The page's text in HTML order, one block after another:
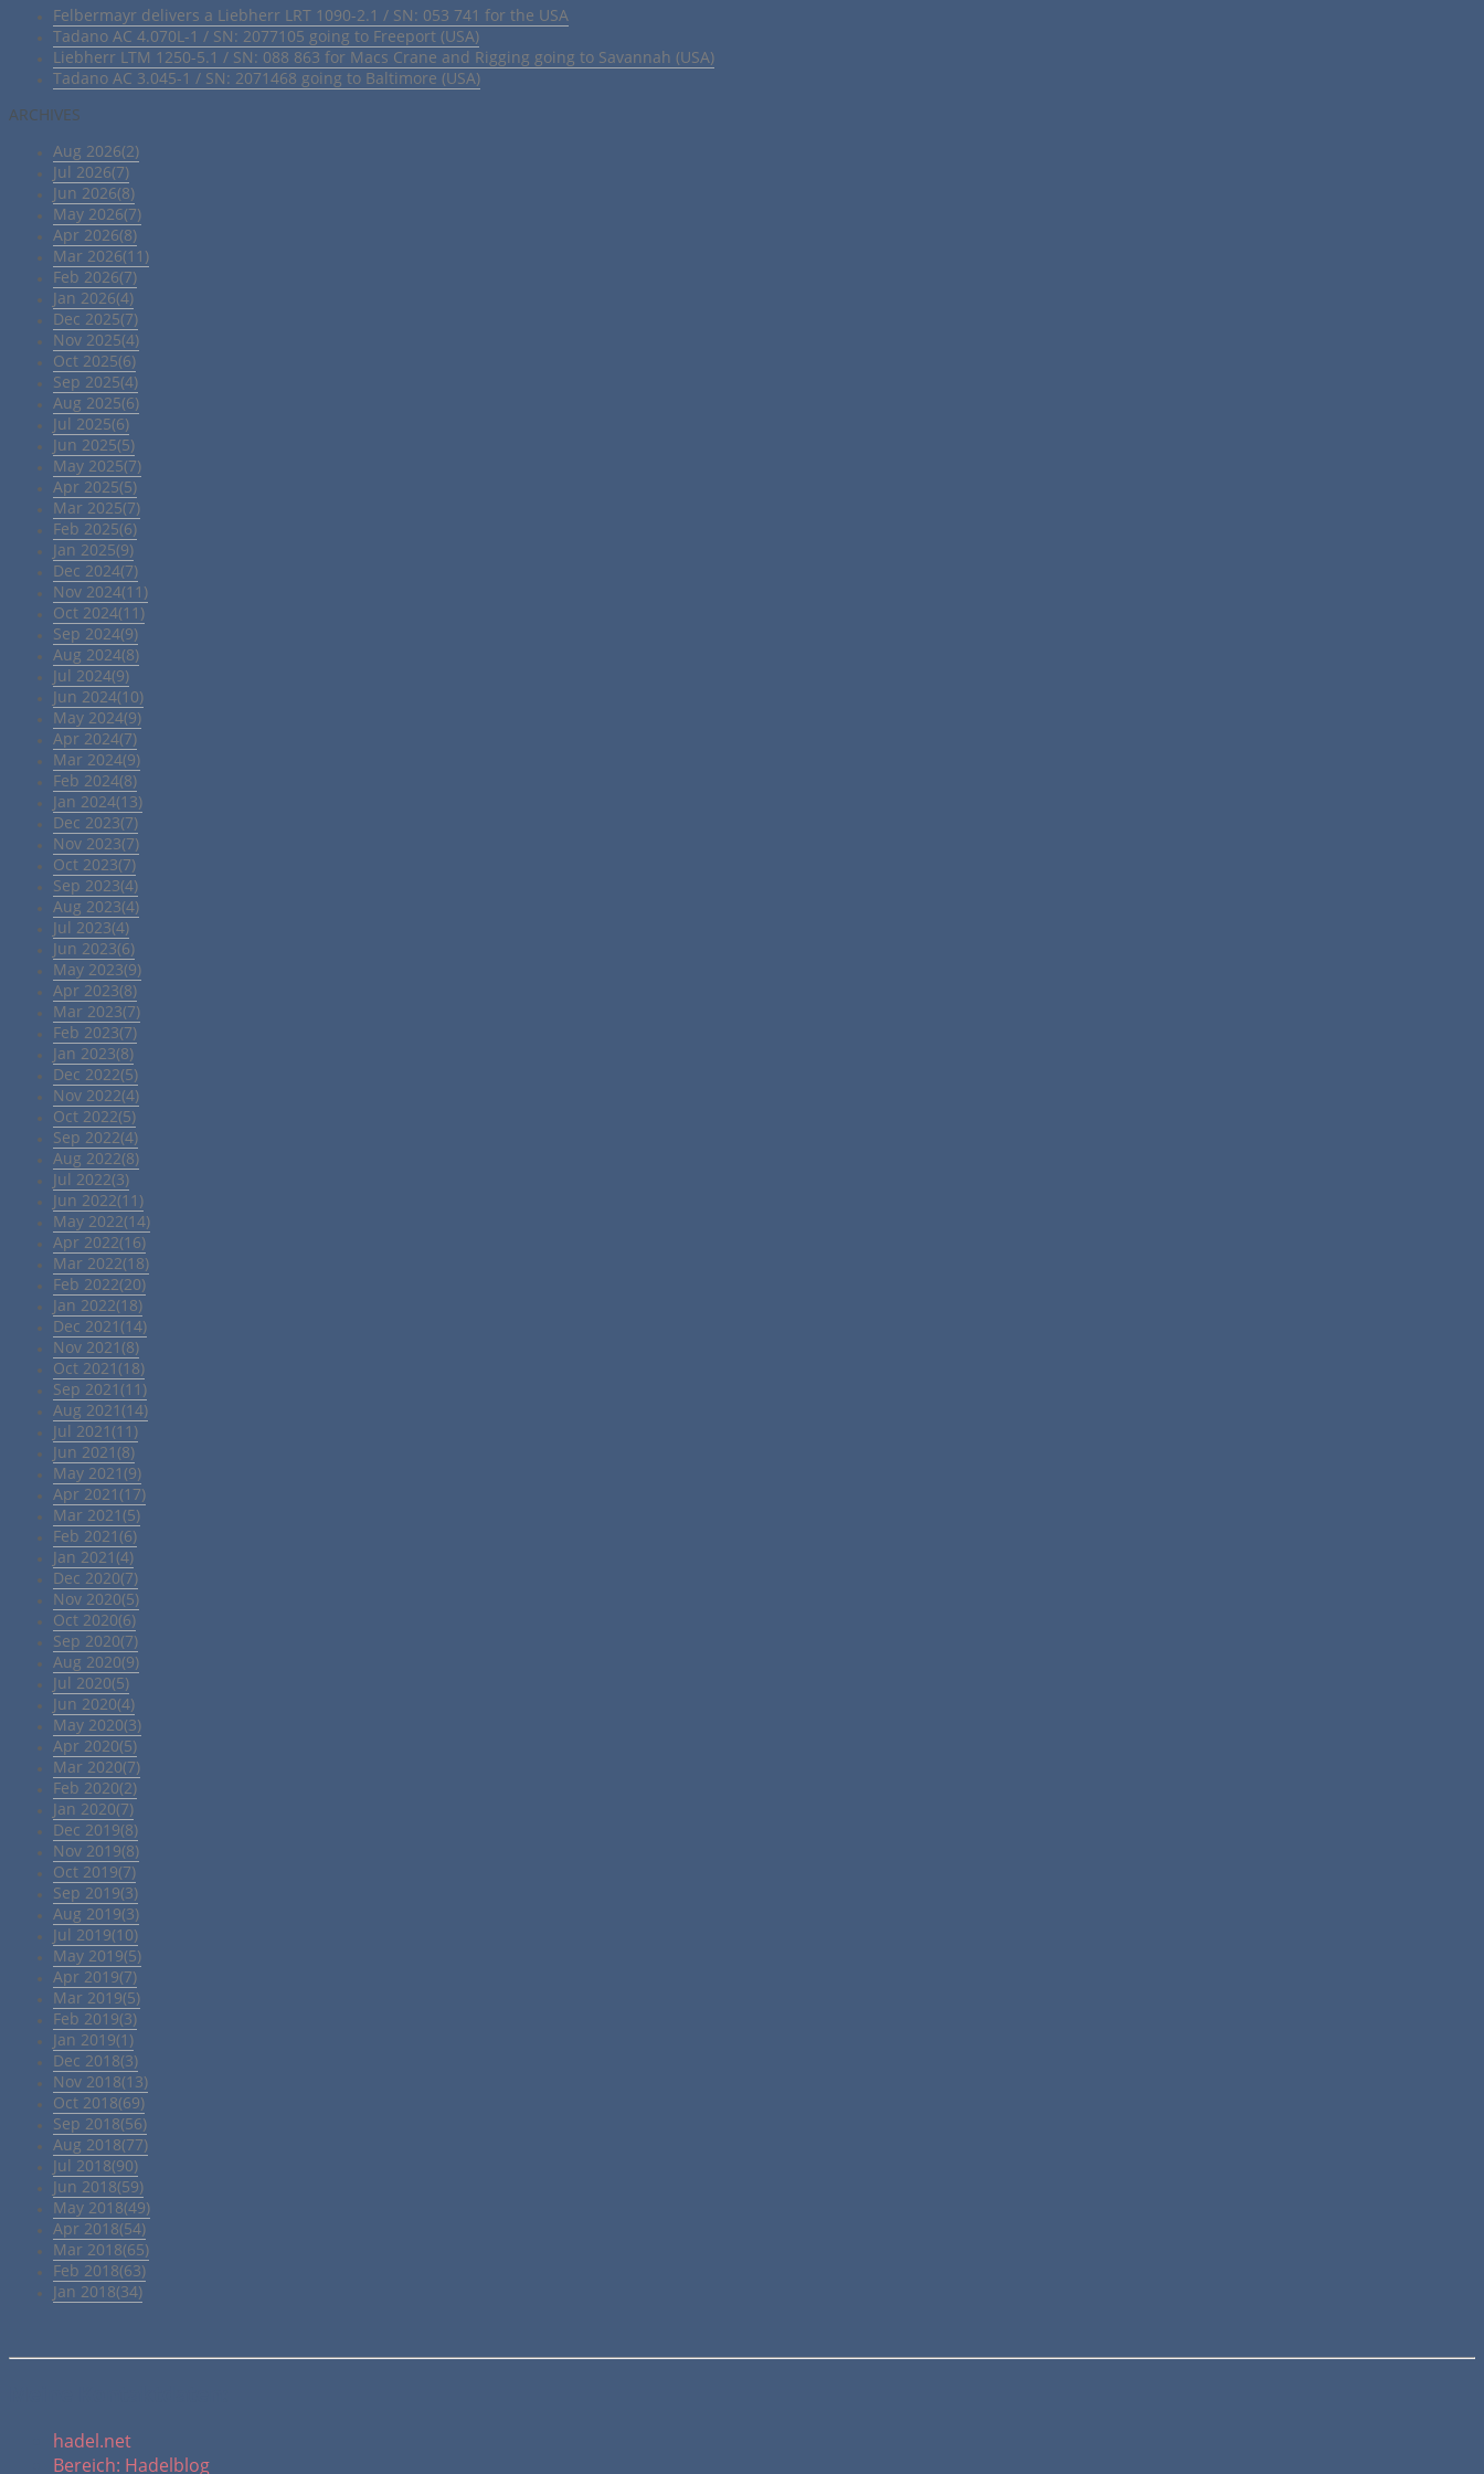
Felbermayr delivers a Liebherr LRT 1090-2.1 / SN: 053 741 for the USA
Tadano AC 4.070L-1 / SN: 2077105 going to Freeport (USA)
Liebherr LTM 1250-5.1 / SN: 088 863 for Macs Crane and Rigging going to Savannah (USA)
Tadano AC 3.045-1 / SN: 2071468 going to Baltimore (USA)
ARCHIVES
Aug 2026(2)
Jul 2026(7)
Jun 2026(8)
May 2026(7)
Apr 2026(8)
Mar 2026(11)
Feb 2026(7)
Jan 2026(4)
Dec 2025(7)
Nov 2025(4)
Oct 2025(6)
Sep 2025(4)
Aug 2025(6)
Jul 2025(6)
Jun 2025(5)
May 2025(7)
Apr 2025(5)
Mar 2025(7)
Feb 2025(6)
Jan 2025(9)
Dec 2024(7)
Nov 2024(11)
Oct 2024(11)
Sep 2024(9)
Aug 2024(8)
Jul 2024(9)
Jun 2024(10)
May 2024(9)
Apr 2024(7)
Mar 2024(9)
Feb 2024(8)
Jan 2024(13)
Dec 2023(7)
Nov 2023(7)
Oct 2023(7)
Sep 2023(4)
Aug 2023(4)
Jul 2023(4)
Jun 2023(6)
May 2023(9)
Apr 2023(8)
Mar 2023(7)
Feb 2023(7)
Jan 2023(8)
Dec 2022(5)
Nov 2022(4)
Oct 2022(5)
Sep 2022(4)
Aug 2022(8)
Jul 2022(3)
Jun 2022(11)
May 2022(14)
Apr 2022(16)
Mar 2022(18)
Feb 2022(20)
Jan 2022(18)
Dec 2021(14)
Nov 2021(8)
Oct 2021(18)
Sep 2021(11)
Aug 2021(14)
Jul 2021(11)
Jun 2021(8)
May 2021(9)
Apr 2021(17)
Mar 2021(5)
Feb 2021(6)
Jan 2021(4)
Dec 2020(7)
Nov 2020(5)
Oct 2020(6)
Sep 2020(7)
Aug 2020(9)
Jul 2020(5)
Jun 2020(4)
May 2020(3)
Apr 2020(5)
Mar 2020(7)
Feb 2020(2)
Jan 2020(7)
Dec 2019(8)
Nov 2019(8)
Oct 2019(7)
Sep 2019(3)
Aug 2019(3)
Jul 2019(10)
May 2019(5)
Apr 2019(7)
Mar 2019(5)
Feb 2019(3)
Jan 2019(1)
Dec 2018(3)
Nov 2018(13)
Oct 2018(69)
Sep 2018(56)
Aug 2018(77)
Jul 2018(90)
Jun 2018(59)
May 2018(49)
Apr 2018(54)
Mar 2018(65)
Feb 2018(63)
Jan 2018(34)
hadel.net
Bereich: Hadelblog